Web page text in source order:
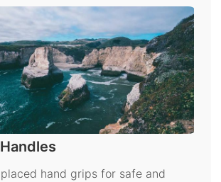
hand grips for safe and